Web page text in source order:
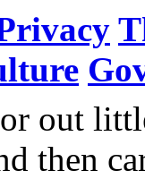
out
then